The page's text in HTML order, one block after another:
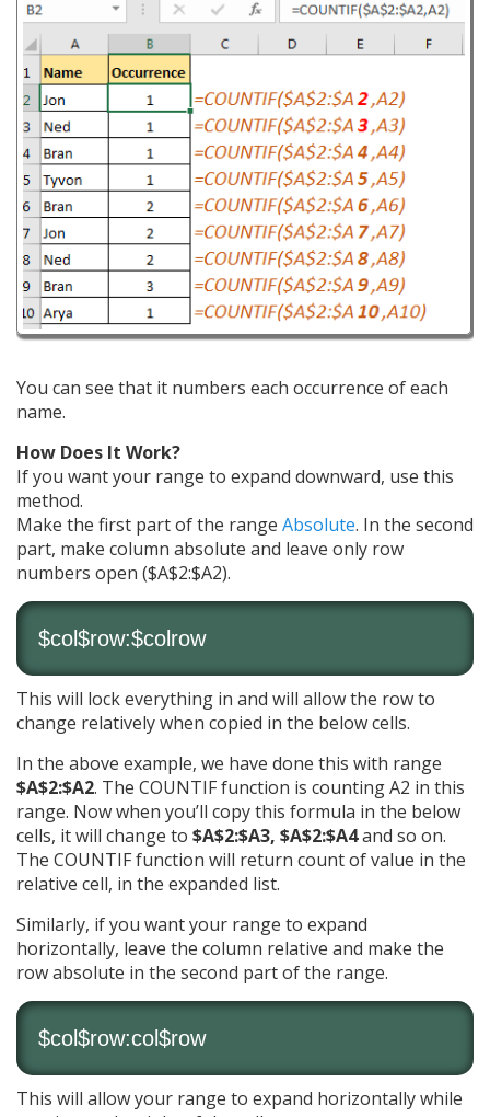
You can see that it numbers each occurrence of each
name.
How Does It Work?
If you want your range to expand downward, use this
method.
Make the first part of the range Absolute. In the second
part, make column absolute and leave only row
numbers open ($A$2:$A2).
$col$row:$colrow
This will lock everything in and will allow the row to
change relatively when copied in the below cells.
In the above example, we have done this with range
$A$2:$A2. The COUNTIF function is counting A2 in this
range. Now when you’ll copy this formula in the below
cells, it will change to $A$2:$A3, $A$2:$A4and so on.
The COUNTIF function will return count of value in the
relative cell, in the expanded list.
Similarly, if you want your range to expand
horizontally, leave the column relative and make the
row absolute in the second part of the range.
$col$row:col$row
This will allow your range to expand horizontally while